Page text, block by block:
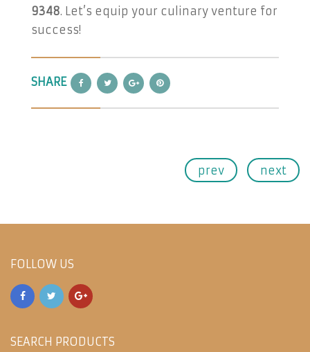
9348. Let’s equip your culinary venture for
success!
SHARE
prev next
FOLLOW US
SEARCH PRODUCTS